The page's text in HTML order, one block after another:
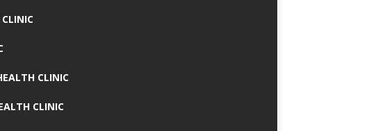
CLINIC
CLINIC
CLINIC